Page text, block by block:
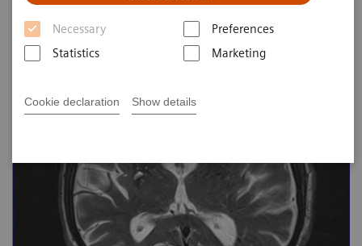
Necessary
Preferences
Statistics
Marketing
Cookie declaration Show details